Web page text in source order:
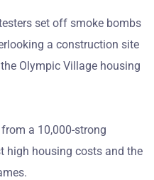
set off smoke bombs
a construction site
Olympic Village housing
a 10,000-strong
high housing costs and the